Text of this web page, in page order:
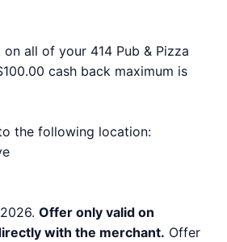
on all of your 414 Pub & Pizza
cash back maximum is
the following location:
Offer only valid on
with the merchant. Offer